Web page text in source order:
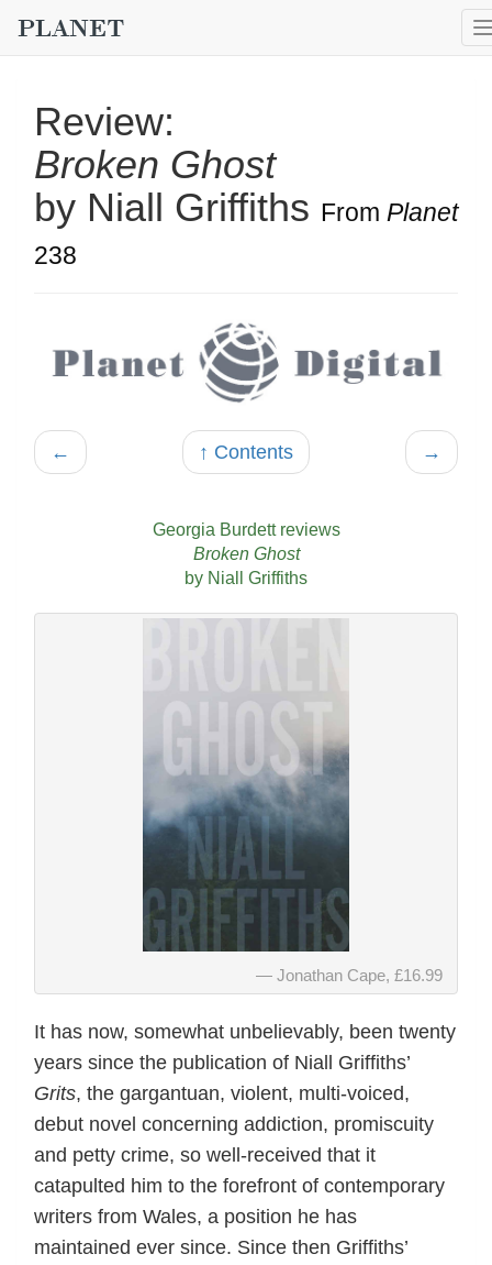
Review:
Broken Ghost
by Niall Griffiths From Planet
238
← ↑ Contents →
Georgia Burdett reviews
Broken Ghost
by Niall Griffiths
Jonathan Cape, £16.99
It has now, somewhat unbelievably, been twenty
years since the publication of Niall Griffiths’
Grits, the gargantuan, violent, multi-voiced,
debut novel concerning addiction, promiscuity
and petty crime, so well-received that it
catapulted him to the forefront of contemporary
writers from Wales, a position he has
maintained ever since. Since then Griffiths’